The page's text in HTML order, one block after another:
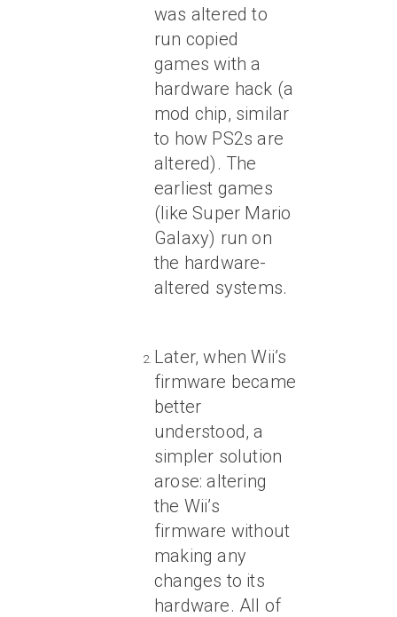
was altered to
run copied
games with a
hardware hack (a
mod chip, similar
to how PS2s are
altered). The
earliest games
(like Super Mario
Galaxy) run on
the hardware-
altered systems.
Later, when Wii’s
firmware became
better
understood, a
simpler solution
arose: altering
the Wii’s
firmware without
making any
changes to its
hardware. All of